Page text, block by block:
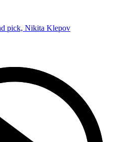
pick, Nikita Klepov